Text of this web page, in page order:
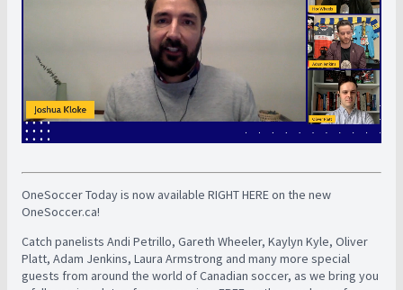
OneSoccer Today is now available RIGHT HERE on the new
OneSoccer.ca!
Catch panelists Andi Petrillo, Gareth Wheeler, Kaylyn Kyle, Oliver
Platt, Adam Jenkins, Laura Armstrong and many more special
guests from around the world of Canadian soccer, as we bring you